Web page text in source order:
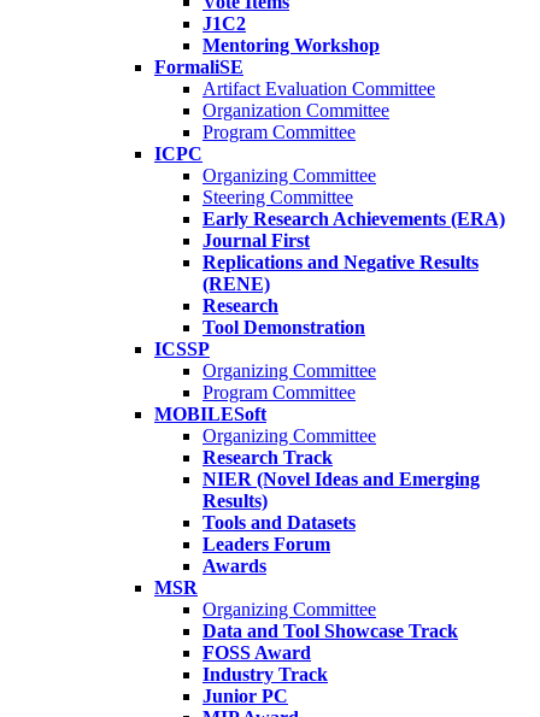
J1C2
Mentoring Workshop
FormaliSE
Artifact Evaluation Committee
Organization Committee
Program Committee
ICPC
Organizing Committee
Steering Committee
Early Research Achievements (ERA)
Journal First
Replications and Negative Results
(RENE)
Research
Tool Demonstration
ICSSP
Organizing Committee
Program Committee
MOBILESoft
Organizing Committee
Research Track
NIER (Novel Ideas and Emerging
Results)
Tools and Datasets
Leaders Forum
Awards
MSR
Organizing Committee
Data and Tool Showcase Track
FOSS Award
Industry Track
Junior PC